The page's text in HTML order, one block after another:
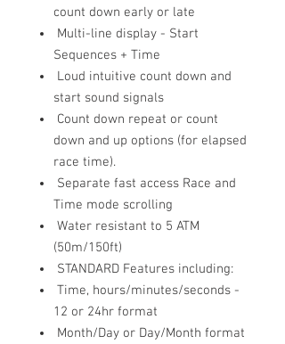
count down early or late
Multi-line display - Start
Sequences + Time
Loud intuitive count down and
start sound signals
Count down repeat or count
down and up options (for elapsed
race time).
Separate fast access Race and
Time mode scrolling
Water resistant to 5 ATM
(50m/150ft)
STANDARD Features including:
Time, hours/minutes/seconds -
12 or 24hr format
Month/Day or Day/Month format